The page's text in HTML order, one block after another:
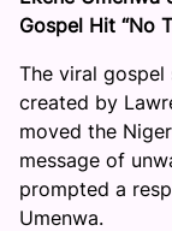
Gospel Hit “No
The viral gospel
created by
moved the
message of
prompted a
Umenwa.